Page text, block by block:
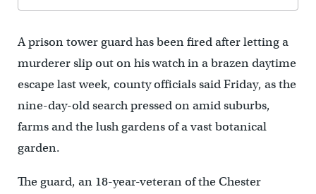
A prison tower guard has been fired after letting a
murderer slip out on his watch in a brazen daytime
escape last week, county officials said Friday, as the
nine-day-old search pressed on amid suburbs,
farms and the lush gardens of a vast botanical
garden.
The guard, an 18-year-veteran of the Chester